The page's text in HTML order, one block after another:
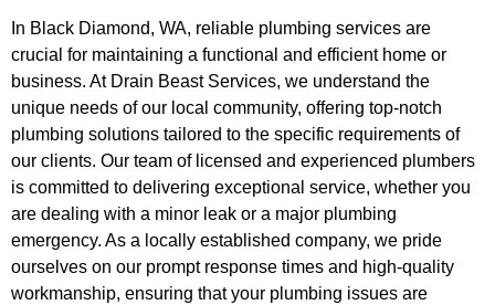
In Black Diamond, WA, reliable plumbing services are
crucial for maintaining a functional and efficient home or
business. At Drain Beast Services, we understand the
unique needs of our local community, offering top-notch
plumbing solutions tailored to the specific requirements of
our clients. Our team of licensed and experienced plumbers
is committed to delivering exceptional service, whether you
are dealing with a minor leak or a major plumbing
emergency. As a locally established company, we pride
ourselves on our prompt response times and high-quality
workmanship, ensuring that your plumbing issues are